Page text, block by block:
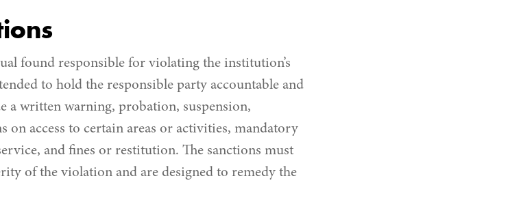
found responsible for violating the institution’s
to hold the responsible party accountable and
a written warning, probation, suspension,
access to certain areas or activities, mandatory
and fines or restitution. The sanctions must
of the violation and are designed to remedy the